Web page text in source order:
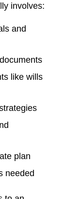
involves:
and
like wills
plan
needed